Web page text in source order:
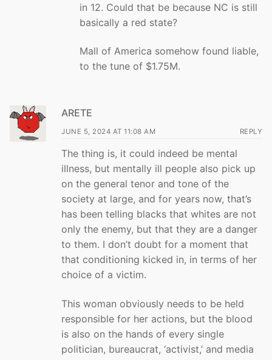
in 12. Could that be because NC is still
basically a red state?
Mall of America somehow found liable,
to the tune of $1.75M.
ARETE
JUNE 5, 2024 AT 11:08 AM REPLY
The thing is, it could indeed be mental
illness, but mentally ill people also pick up
on the general tenor and tone of the
society at large, and for years now, that’s
has been telling blacks that whites are not
only the enemy, but that they are a danger
to them. I don’t doubt for a moment that
that conditioning kicked in, in terms of her
choice of a victim.
This woman obviously needs to be held
responsible for her actions, but the blood
is also on the hands of every single
politician, bureaucrat, ‘activist,’ and media